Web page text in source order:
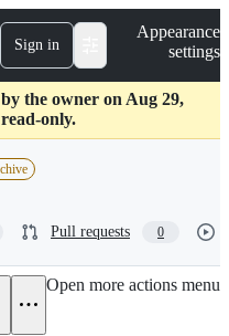
Sign in
Appearance
settings
the owner on Aug 29,
only.
Pull requests 0
Open more actions menu